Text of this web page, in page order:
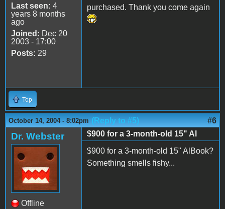
Last seen: 4
years 8 months
ago
Joined: Dec 20
2003 - 17:00
Posts: 29
purchased. Thank you come again
Top
October 14, 2004 - 8:02pm (Reply to #5) #6
Dr. Webster
Offline
$900 for a 3-month-old 15" Al
$900 for a 3-month-old 15" AlBook?
Something smells fishy...